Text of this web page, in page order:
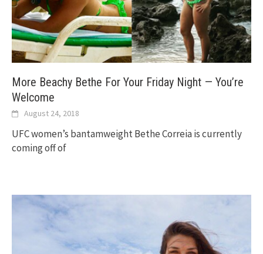
More Beachy Bethe For Your Friday Night — You’re
Welcome
August 24, 2018
UFC women’s bantamweight Bethe Correia is currently
coming off of